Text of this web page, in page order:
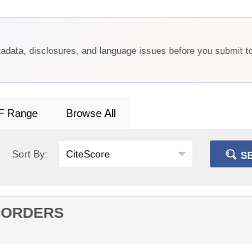
disclosures, and language issues before you submit
Range Browse All
Sort By: